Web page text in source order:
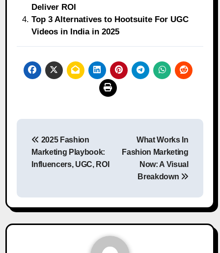
Deliver ROI
Top 3 Alternatives to Hootsuite For UGC
Videos in India in 2025
Post
navigation
2025 Fashion
Marketing Playbook:
Influencers, UGC, ROI
What Works In
Fashion Marketing
Now: A Visual
Breakdown